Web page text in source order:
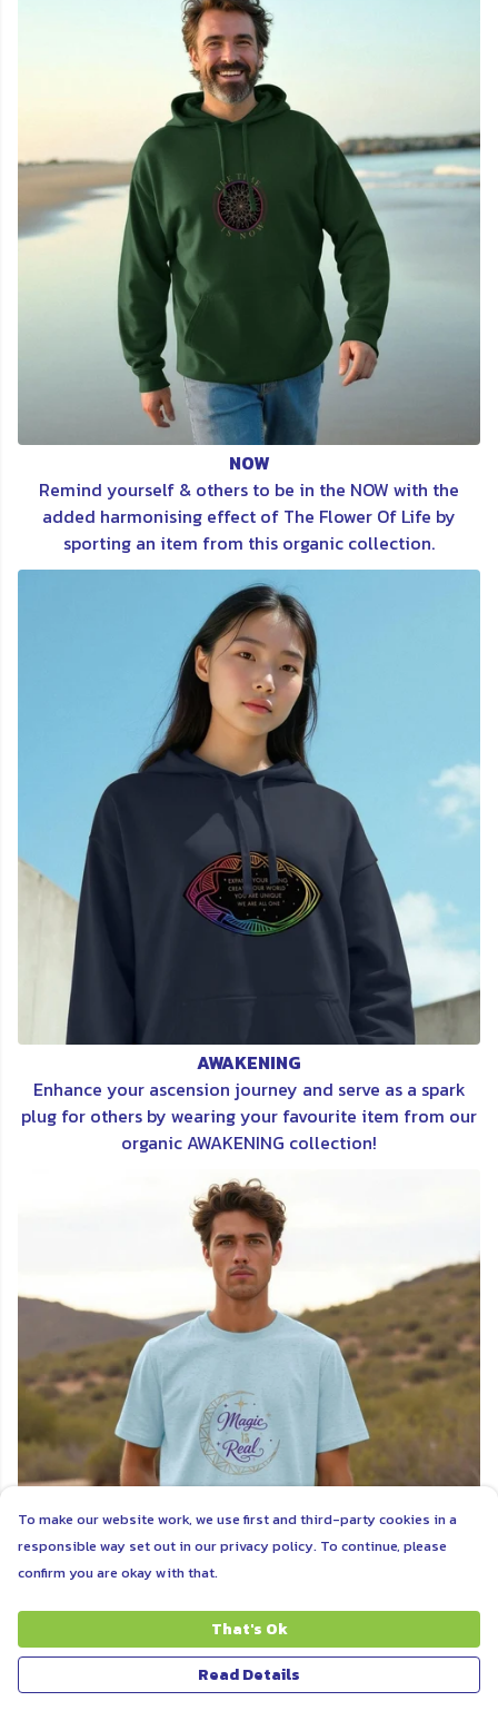
NOW
Remind yourself & others to be in the NOW with the
added harmonising effect of The Flower Of Life by
sporting an item from this organic collection.
AWAKENING
Enhance your ascension journey and serve as a spark
plug for others by wearing your favourite item from our
organic AWAKENING collection!
MAGIC
Tap into the magic that is always here for you when you
To make our website work, we use first and third-party cookies in a
responsible way set out in our privacy policy. To continue, please
confirm you are okay with that.
That's Ok
Read Details